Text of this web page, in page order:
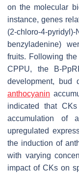
on the molecular
instance, genes
(2-chloro-4-pyridyl)-
benzyladenine)
fruits. Following
CPPU, the
B-
development, bud
anthocyanin
indicated that
accumulation of
upregulated
the induction of
with varying
impact of CKs on